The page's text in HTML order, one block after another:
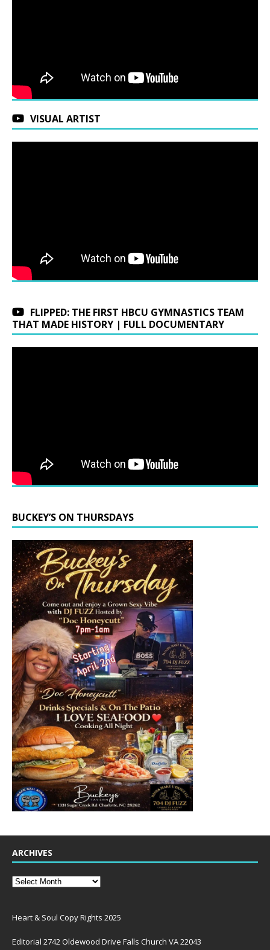
VISUAL ARTIST
FLIPPED: THE FIRST HBCU GYMNASTICS TEAM
THAT MADE HISTORY | FULL DOCUMENTARY
BUCKEY’S ON THURSDAYS
ARCHIVES
Heart & Soul Copy Rights 2025
Editorial 2742 Oldewood Drive Falls Church VA 22043